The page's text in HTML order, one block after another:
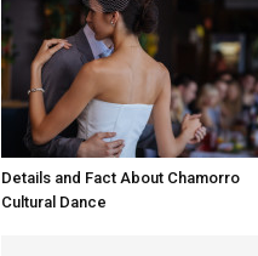
Details and Fact About Chamorro
Cultural Dance